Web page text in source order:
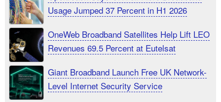
Usage Jumped 37 Percent in H1 2026
OneWeb Broadband Satellites Help Lift LEO
Revenues 69.5 Percent at Eutelsat
Giant Broadband Launch Free UK Network-
Level Internet Security Service